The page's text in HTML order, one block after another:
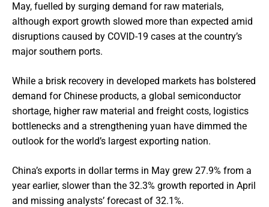
May, fuelled by surging demand for raw materials,
although export growth slowed more than expected amid
disruptions caused by COVID-19 cases at the country’s
major southern ports.
While a brisk recovery in developed markets has bolstered
demand for Chinese products, a global semiconductor
shortage, higher raw material and freight costs, logistics
bottlenecks and a strengthening yuan have dimmed the
outlook for the world’s largest exporting nation.
China’s exports in dollar terms in May grew 27.9% from a
year earlier, slower than the 32.3% growth reported in April
and missing analysts’ forecast of 32.1%.